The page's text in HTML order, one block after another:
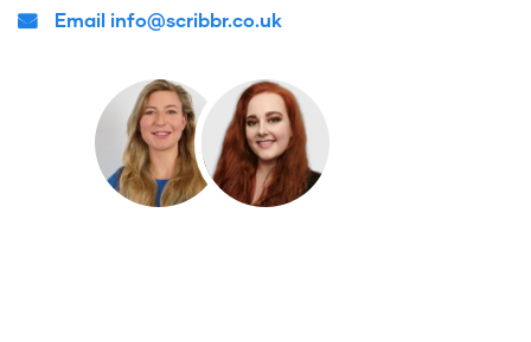
Email info@scribbr.co.uk